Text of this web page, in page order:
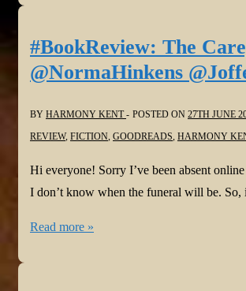
by
Lizzie
@LizzieFryAuthor
@JoffeBooks
#psychologicalthriller
#BookReview: The
@NormaHinkens
BY HARMONY KENT POSTED ON 27TH JUNE
REVIEW, FICTION GOODREADS HARMONY
Hi everyone! Sorry I’ve been absent
I don’t know when the funeral will be.
#BookReview:
Read more »